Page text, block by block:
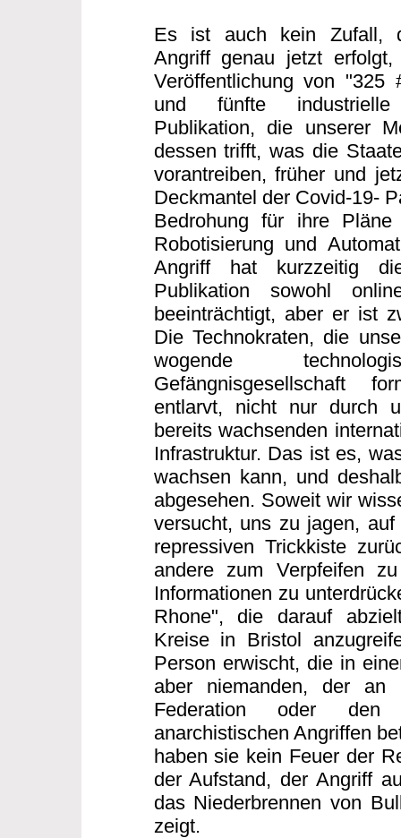
Es ist auch kein Zufall,
Angriff genau jetzt
Veröffentlichung von
und fünfte
Publikation, die unserer
dessen trifft, was die
vorantreiben, früher und
Deckmantel der Covid-19-
Bedrohung für ihre
Robotisierung und
Angriff hat kurzzeitig
Publikation sowohl
beeinträchtigt, aber er ist
Die Technokraten, die
wogende
Gefängnisgesellschaft
entlarvt, nicht nur durch
bereits wachsenden
Infrastruktur. Das ist es,
wachsen kann, und
abgesehen. Soweit wir
versucht, uns zu jagen,
repressiven Trickkiste
andere zum Verpfeifen
Informationen zu
Rhone", die darauf
Kreise in Bristol
Person erwischt, die in
aber niemanden, der an
Federation oder den
anarchistischen Angriffen
haben sie kein Feuer der
der Aufstand, der Angriff
das Niederbrennen von
zeigt.